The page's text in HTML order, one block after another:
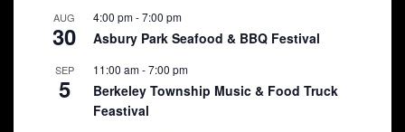
AUG
30
4:00 pm-7:00 pm
Asbury Park Seafood & BBQ Festival
SEP
5
11:00 am-7:00 pm
Berkeley Township Music & Food Truck
Feastival